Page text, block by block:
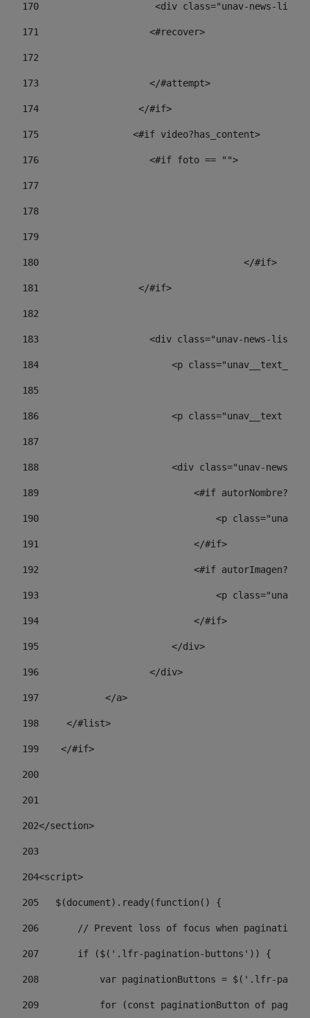
170
<div class="unav-
171
                    <#recover>
172
173
                    </#attempt>
174
                  </#if>
175
                 <#if video?has_content>
176
                    <#if foto == "">
177
178
179
180
					</#if>
181
                  </#if>
182
183
<div class="unav-news-
184
<p
185
186
<p class="unav__text
187
188
<div class="unav-news-
189
<#if
190
<p class="unav-
191
                            </#if>
192
<#if
193
<p class="unav-
194
                            </#if>
195
                        </div>
196
                    </div>
197
            </a>
198
    	</#list>
199
    </#if>
200
201
202</section>
203
204<script>
205
   $(document).ready(function() {
206
       // Prevent loss of focus when paginating
207
       if ($('.lfr-pagination-buttons')) {
208
var paginationButtons = $('.lfr-
209
for (const paginationButton of